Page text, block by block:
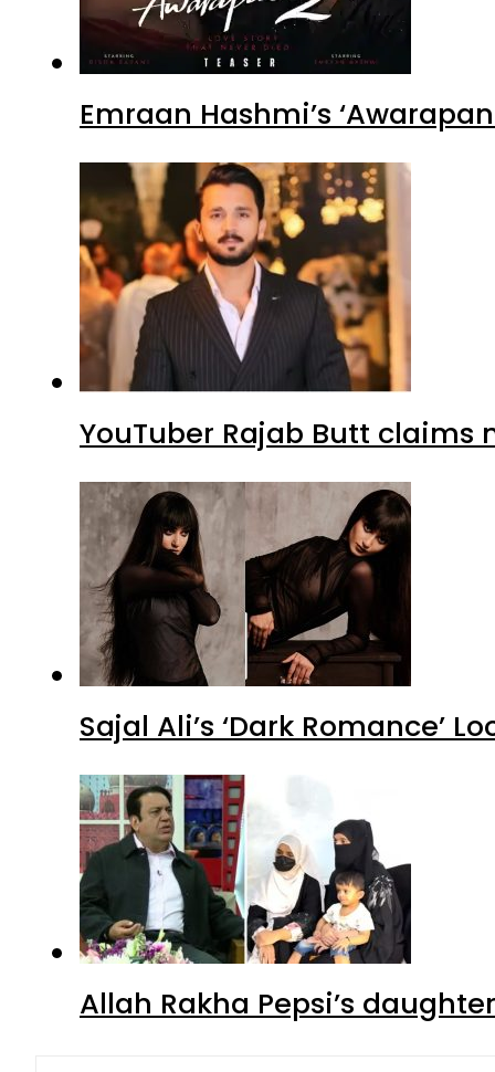
Emraan Hashmi’s
YouTuber Rajab Butt claims
Sajal Ali’s ‘Dark Romance’
Allah Rakha Pepsi’s